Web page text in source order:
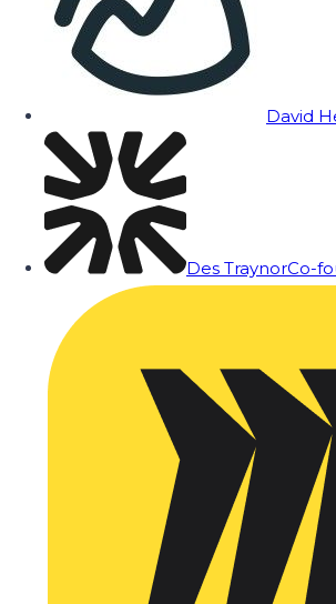
David
Des TraynorCo-